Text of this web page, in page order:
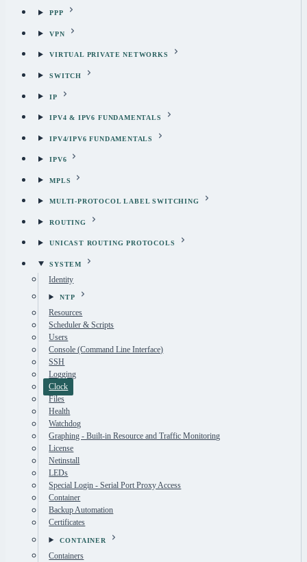
PPP
VPN
VIRTUAL PRIVATE NETWORKS
SWITCH
IP
IPV4 & IPV6 FUNDAMENTALS
IPV4/IPV6 FUNDAMENTALS
IPV6
MPLS
MULTI-PROTOCOL LABEL SWITCHING
ROUTING
UNICAST ROUTING PROTOCOLS
SYSTEM
Identity
NTP
Resources
Scheduler & Scripts
Users
Console (Command Line Interface)
SSH
Logging
Clock
Files
Health
Watchdog
Graphing - Built-in Resource and Traffic Monitoring
License
Netinstall
LEDs
Special Login - Serial Port Proxy Access
Container
Backup Automation
Certificates
CONTAINER
Containers